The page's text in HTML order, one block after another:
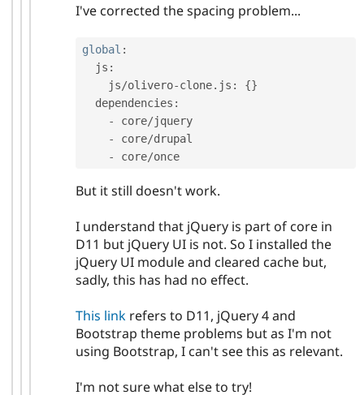
I've corrected the spacing problem...
global :
  js
:
    js
/olivero-clone. js : {}
  dependencies
:
-
core/jquery
-
core/drupal
-
core/once
But it still doesn't work.
I understand that jQuery is part of core in
D11 but jQuery UI is not. So I installed the
jQuery UI module and cleared cache but,
sadly, this has had no effect.
This link refers to D11, jQuery 4 and
Bootstrap theme problems but as I'm not
using Bootstrap, I can't see this as relevant.
I'm not sure what else to try!